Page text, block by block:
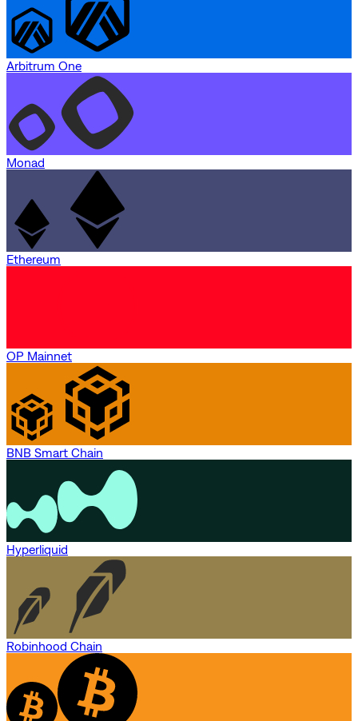
Arbitrum One
Monad
Ethereum
OP Mainnet
BNB Smart Chain
Hyperliquid
Robinhood Chain